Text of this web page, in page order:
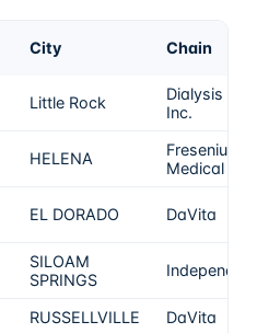
City Chain
Little Rock
Dialysis
Inc.
HELENA
Fresenius
Medical
EL DORADO DaVita
SILOAM
SPRINGS
RUSSELLVILLE
DaVita